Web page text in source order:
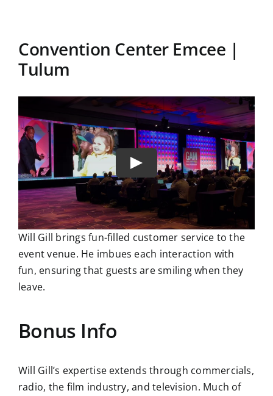
Convention Center Emcee |
Tulum
Will Gill brings fun-filled customer service to the
event venue. He imbues each interaction with
fun, ensuring that guests are smiling when they
leave.
Bonus Info
Will Gill’s expertise extends through commercials,
radio, the film industry, and television. Much of